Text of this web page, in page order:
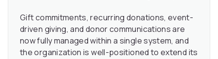
Gift commitments, recurring donations, event-
driven giving, and donor communications are
now fully managed within a single system, and
the organization is well-positioned to extend its